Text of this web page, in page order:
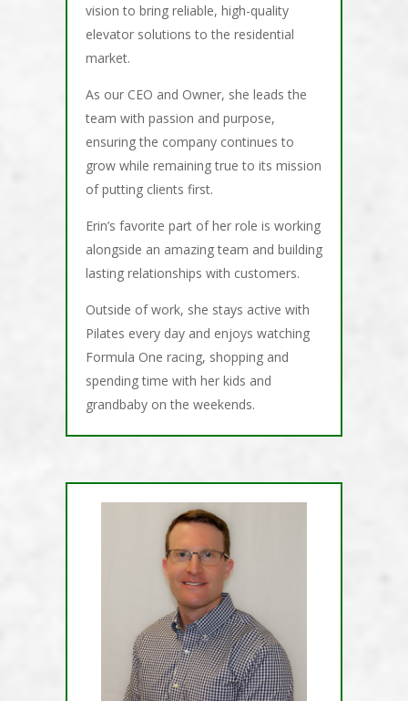
vision to bring reliable, high-quality
elevator solutions to the residential
market.
As our CEO and Owner, she leads the
team with passion and purpose,
ensuring the company continues to
grow while remaining true to its mission
of putting clients first.
Erin’s favorite part of her role is working
alongside an amazing team and building
lasting relationships with customers.
Outside of work, she stays active with
Pilates every day and enjoys watching
Formula One racing, shopping and
spending time with her kids and
grandbaby on the weekends.